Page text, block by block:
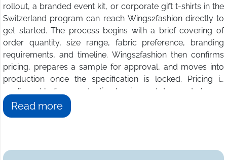
rollout, a branded event kit, or corporate gift t-shirts in the
Switzerland program can reach Wings2fashion directly to
get started. The process begins with a brief covering of
order quantity, size range, fabric preference, branding
requirements, and timeline. Wings2fashion then confirms
pricing, prepares a sample for approval, and moves into
production once the specification is locked. Pricing is
confirmed before production begins and does not change
once the order is approved. Buyers in Switzerland get a
dedicated contact managing the relationship from artwork
Read more